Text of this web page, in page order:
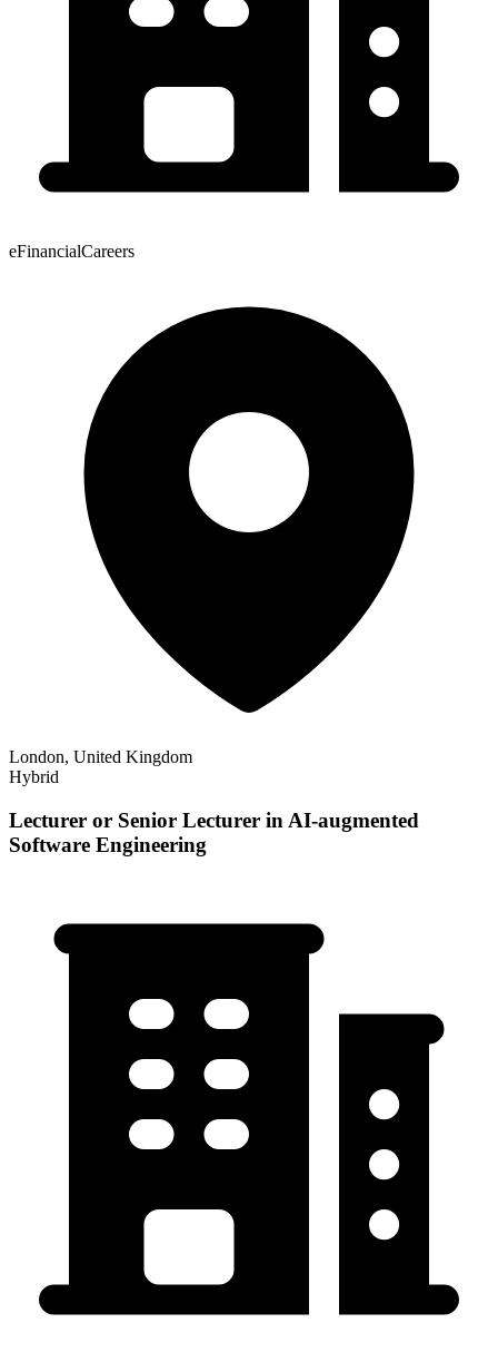
eFinancialCareers
London, United Kingdom
Hybrid
Lecturer or Senior Lecturer in AI-augmented
Software Engineering